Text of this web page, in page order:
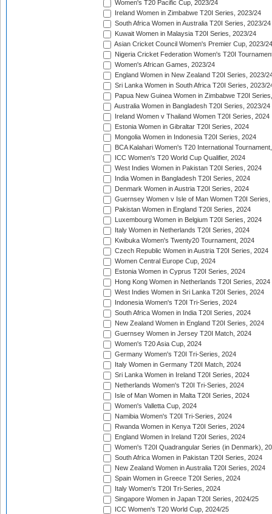
Women's T20 Pacific Cup, 2023/24
Ireland Women in Zimbabwe T20I Series, 2023/24
South Africa Women in Australia T20I Series, 2023/24
Kuwait Women in Malaysia T20I Series, 2023/24
Asian Cricket Council Women's Premier Cup, 2023/24
Nigeria Cricket Federation Women's T20I
Women's African Games, 2023/24
England Women in New Zealand T20I Series, 2023/
Sri Lanka Women in South Africa T20I Series, 2023/
Papua New Guinea Women in Zimbabwe T20I
Australia Women in Bangladesh T20I Series, 2023/24
Ireland Women v Thailand Women T20I Series, 2024
Estonia Women in Gibraltar T20I Series, 2024
Mongolia Women in Indonesia T20I Series, 2024
BCA Kalahari Women's T20 International
ICC Women's T20 World Cup Qualifier, 2024
West Indies Women in Pakistan T20I Series, 2024
India Women in Bangladesh T20I Series, 2024
Denmark Women in Austria T20I Series, 2024
Guernsey Women v Isle of Man Women T20I Series,
Pakistan Women in England T20I Series, 2024
Luxembourg Women in Belgium T20I Series, 2024
Italy Women in Netherlands T20I Series, 2024
Kwibuka Women's Twenty20 Tournament, 2024
Czech Republic Women in Austria T20I Series, 2024
Women Central Europe Cup, 2024
Estonia Women in Cyprus T20I Series, 2024
Hong Kong Women in Netherlands T20I Series, 2024
West Indies Women in Sri Lanka T20I Series, 2024
Indonesia Women's T20I Tri-Series, 2024
South Africa Women in India T20I Series, 2024
New Zealand Women in England T20I Series, 2024
Guernsey Women in Jersey T20I Match, 2024
Women's T20 Asia Cup, 2024
Germany Women's T20I Tri-Series, 2024
Italy Women in Germany T20I Match, 2024
Sri Lanka Women in Ireland T20I Series, 2024
Netherlands Women's T20I Tri-Series, 2024
Isle of Man Women in Malta T20I Series, 2024
Women's Valletta Cup, 2024
Namibia Women's T20I Tri-Series, 2024
Rwanda Women in Kenya T20I Series, 2024
England Women in Ireland T20I Series, 2024
Women's T20I Quadrangular Series (in Denmark),
South Africa Women in Pakistan T20I Series, 2024
New Zealand Women in Australia T20I Series, 2024
Spain Women in Greece T20I Series, 2024
Italy Women's T20I Tri-Series, 2024
Singapore Women in Japan T20I Series, 2024/25
ICC Women's T20 World Cup, 2024/25